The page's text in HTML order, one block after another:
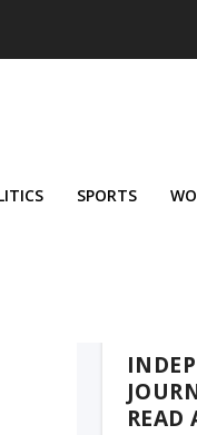
SPORTS
READ